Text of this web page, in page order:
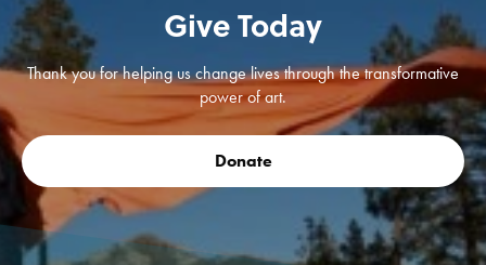
Give Today
Thank you for helping us change lives through the transformative
power of art.
Donate